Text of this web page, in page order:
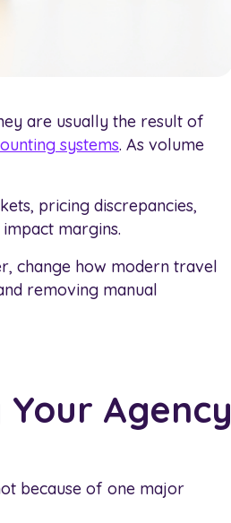
are usually the result of
systems. As volume
pricing discrepancies,
margins.
change how modern travel
removing manual
Agency
because of one major